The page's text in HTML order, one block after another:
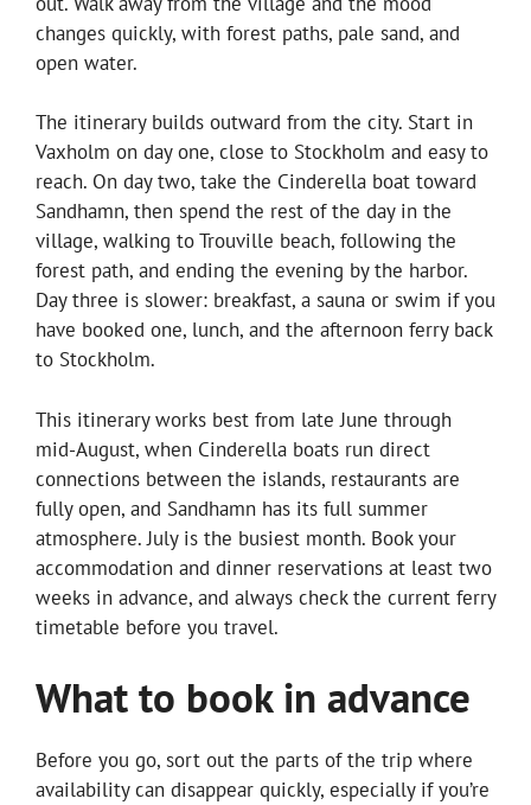
changes quickly, with forest paths, pale sand, and
open water.
The itinerary builds outward from the city. Start in
Vaxholm on day one, close to Stockholm and easy to
reach. On day two, take the Cinderella boat toward
Sandhamn, then spend the rest of the day in the
village, walking to Trouville beach, following the
forest path, and ending the evening by the harbor.
Day three is slower: breakfast, a sauna or swim if you
have booked one, lunch, and the afternoon ferry back
to Stockholm.
This itinerary works best from late June through
mid-August, when Cinderella boats run direct
connections between the islands, restaurants are
fully open, and Sandhamn has its full summer
atmosphere. July is the busiest month. Book your
accommodation and dinner reservations at least two
weeks in advance, and always check the current ferry
timetable before you travel.
What to book in advance
Before you go, sort out the parts of the trip where
availability can disappear quickly, especially if you’re